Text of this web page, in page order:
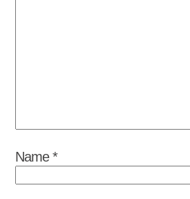
Name*